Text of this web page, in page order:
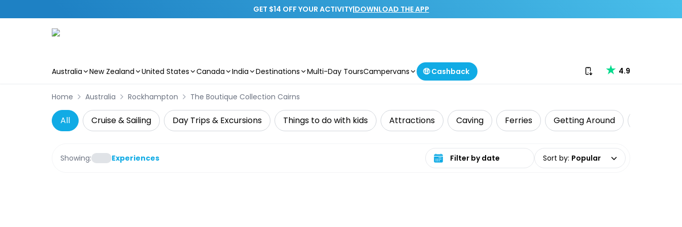
GET $14 OFF YOUR ACTIVITY|DOWNLOAD THE APP
Australia New Zealand United States Canada India Destinations Multi-Day ToursCampervans 🤑 Cashback Download our app
4.9
Home Australia Rockhampton The Boutique Collection Cairns
All Cruise & Sailing Day Trips & Excursions Things to do with kids Attractions Caving Ferries Getting Around
Showing: Experiences Select date range Sort by: Popular